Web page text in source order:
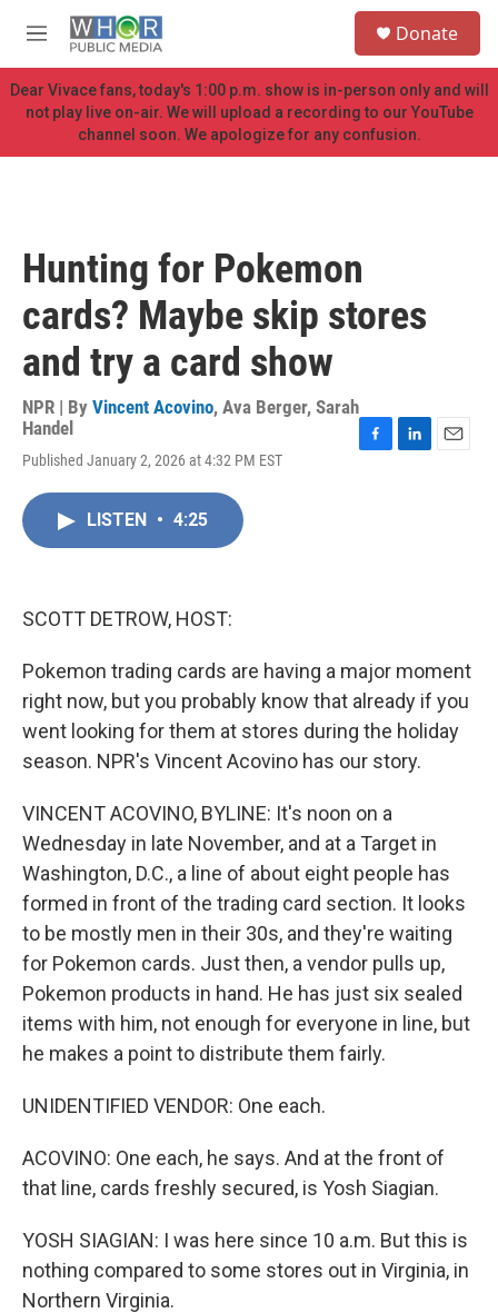
M
e
n
u
r
c
u
Donate
Dear Vivace fans, today's 1:00 p.m. show is in-person only and will
not play live on-air. We will upload a recording to our YouTube
channel soon. We apologize for any confusion.
Hunting for Pokemon
cards? Maybe skip stores
and try a card show
NPR | By Vincent Acovino, Ava Berger, Sarah
Handel
Published January 2, 2026 at 4:32 PM EST
LISTEN • 4:25
SCOTT DETROW, HOST:
Pokemon trading cards are having a major moment
right now, but you probably know that already if you
went looking for them at stores during the holiday
season. NPR's Vincent Acovino has our story.
VINCENT ACOVINO, BYLINE: It's noon on a
Wednesday in late November, and at a Target in
Washington, D.C., a line of about eight people has
formed in front of the trading card section. It looks
to be mostly men in their 30s, and they're waiting
for Pokemon cards. Just then, a vendor pulls up,
Pokemon products in hand. He has just six sealed
items with him, not enough for everyone in line, but
he makes a point to distribute them fairly.
UNIDENTIFIED VENDOR: One each.
ACOVINO: One each, he says. And at the front of
that line, cards freshly secured, is Yosh Siagian.
YOSH SIAGIAN: I was here since 10 a.m. But this is
nothing compared to some stores out in Virginia, in
Northern Virginia.